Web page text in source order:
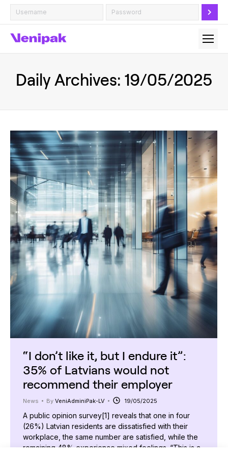
Daily Archives: 19/05/2025
“I don’t like it, but I endure it”:
35% of Latvians would not
recommend their employer
News By VeniAdminiPak-LV 19/05/2025
A public opinion survey[1] reveals that one in four
(26%) Latvian residents are dissatisfied with their
workplace, the same number are satisfied, while the
remaining 48% experience mixed feelings. “This is a